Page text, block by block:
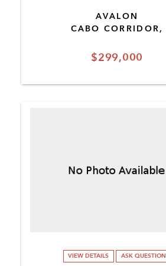
$299,000
AVALON
CABO CORRIDOR,
VIEW DETAILS ASK QUESTION